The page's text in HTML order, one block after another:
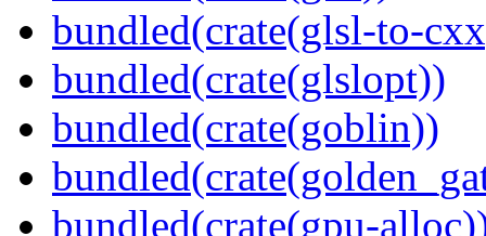
bundled(crate(glsl-to-
bundled(crate(glslopt))
bundled(crate(goblin))
bundled(crate(gpu-